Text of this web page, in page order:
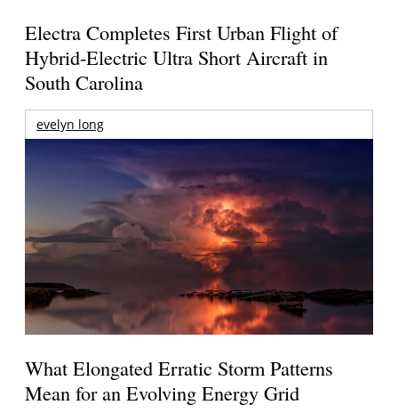
Electra Completes First Urban Flight of
Hybrid-Electric Ultra Short Aircraft in
South Carolina
evelyn long
What Elongated Erratic Storm Patterns
Mean for an Evolving Energy Grid